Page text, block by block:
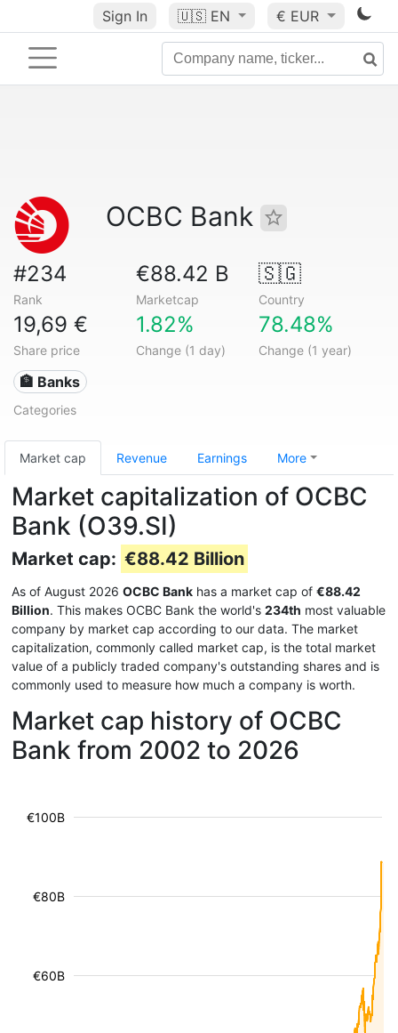
Sign In 🇺🇸 EN € EUR
OCBC Bank
#234
Rank
€88.42 B
Marketcap
🇸🇬
Country
19,69 €
Share price
1.82%
Change (1 day)
78.48%
Change (1 year)
🏦 Banks
Categories
Market cap Revenue Earnings More
Market capitalization of OCBC
Bank (O39.SI)
Market cap: €88.42 Billion
As of August 2026 OCBC Bank has a market cap of €88.42
Billion. This makes OCBC Bank the world's 234th most valuable
company by market cap according to our data. The market
capitalization, commonly called market cap, is the total market
value of a publicly traded company's outstanding shares and is
commonly used to measure how much a company is worth.
Market cap history of OCBC
Bank from 2002 to 2026
€60B
€80B
€100B